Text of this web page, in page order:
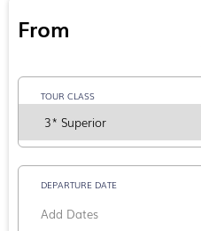
From
TOUR CLASS
DEPARTURE DATE